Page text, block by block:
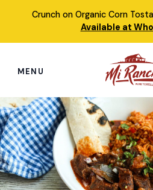
Crunch on Organic Corn
Available at
MENU
Search
this
site
Shop